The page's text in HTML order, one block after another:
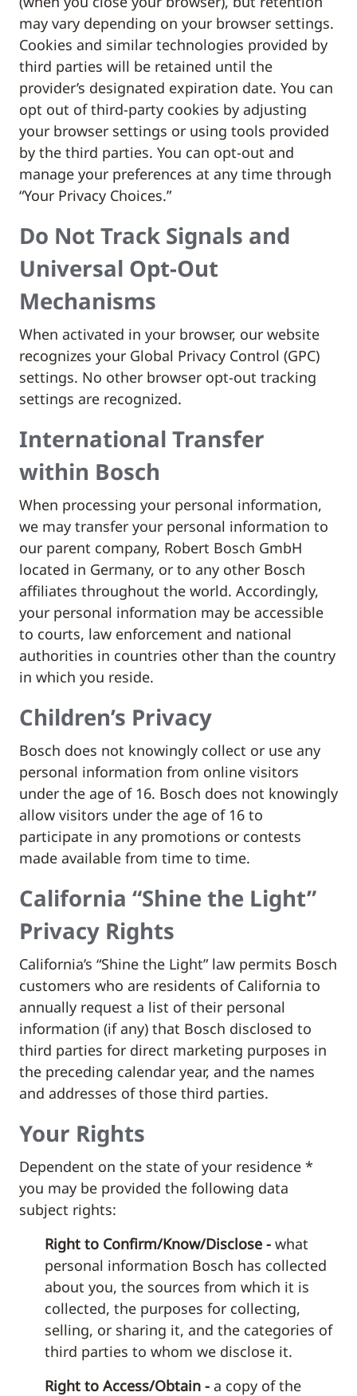
may vary depending on your browser settings.
Cookies and similar technologies provided by
third parties will be retained until the
provider’s designated expiration date. You can
opt out of third-party cookies by adjusting
your browser settings or using tools provided
by the third parties. You can opt-out and
manage your preferences at any time through
“Your Privacy Choices.”
Do Not Track Signals and
Universal Opt-Out
Mechanisms
When activated in your browser, our website
recognizes your Global Privacy Control (GPC)
settings. No other browser opt-out tracking
settings are recognized.
International Transfer
within Bosch
When processing your personal information,
we may transfer your personal information to
our parent company, Robert Bosch GmbH
located in Germany, or to any other Bosch
affiliates throughout the world. Accordingly,
your personal information may be accessible
to courts, law enforcement and national
authorities in countries other than the country
in which you reside.
Children’s Privacy
Bosch does not knowingly collect or use any
personal information from online visitors
under the age of 16. Bosch does not knowingly
allow visitors under the age of 16 to
participate in any promotions or contests
made available from time to time.
California “Shine the Light”
Privacy Rights
California’s “Shine the Light” law permits Bosch
customers who are residents of California to
annually request a list of their personal
information (if any) that Bosch disclosed to
third parties for direct marketing purposes in
the preceding calendar year, and the names
and addresses of those third parties.
Your Rights
Dependent on the state of your residence *
you may be provided the following data
subject rights:
Right to Confirm/Know/Disclose - what
personal information Bosch has collected
about you, the sources from which it is
collected, the purposes for collecting,
selling, or sharing it, and the categories of
third parties to whom we disclose it.
Right to Access/Obtain - a copy of the